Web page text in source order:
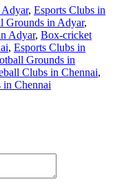
, Esports Clubs in
Grounds in Adyar,
Adyar, Box-cricket
, Esports Clubs in
Grounds in
Clubs in Chennai,
in Chennai